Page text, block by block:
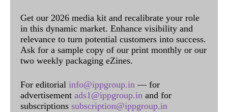
Get our 2026 media kit and recalibrate your role
in this dynamic market. Enhance visibility and
relevance to turn potential customers into success.
Ask for a sample copy of our print monthly or our
two weekly packaging eZines.
For editorial info@ippgroup.in — for
advertisement ads1@ippgroup.in and for
subscriptions subscription@ippgroup.in